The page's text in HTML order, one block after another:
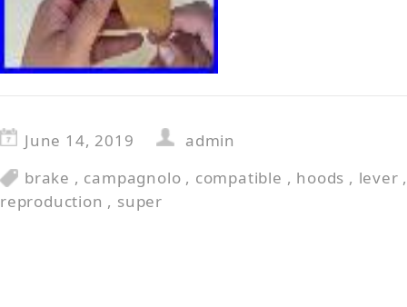
June 14, 2019
admin
brake , campagnolo , compatible , hoods , lever
reproduction , super